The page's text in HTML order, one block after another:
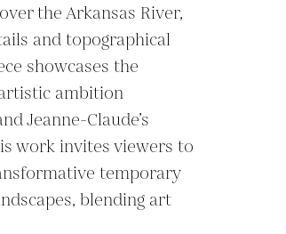
the Arkansas River,
and topographical
showcases the
ambition
Jeanne-Claude’s
work invites viewers to
temporary
blending art